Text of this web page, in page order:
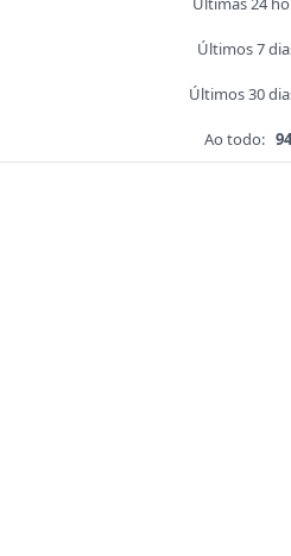
Últimos 7
Últimos 30
Ao todo: